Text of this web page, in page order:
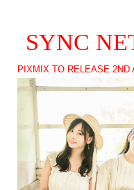
SYNC
PIXMIX TO RELEASE 2ND